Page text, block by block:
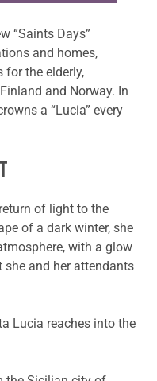
“Saints Days”
and homes,
for the elderly,
and Norway. In
a “Lucia” every
of light to the
of a dark winter, she
with a glow
and her attendants
Lucia reaches into the